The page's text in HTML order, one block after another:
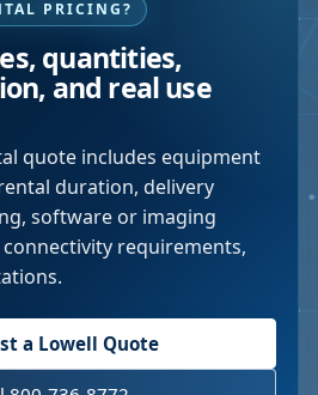
PRICING?
quantities,
and real use
quote includes equipment
duration, delivery
software or imaging
connectivity requirements,
a Lowell Quote